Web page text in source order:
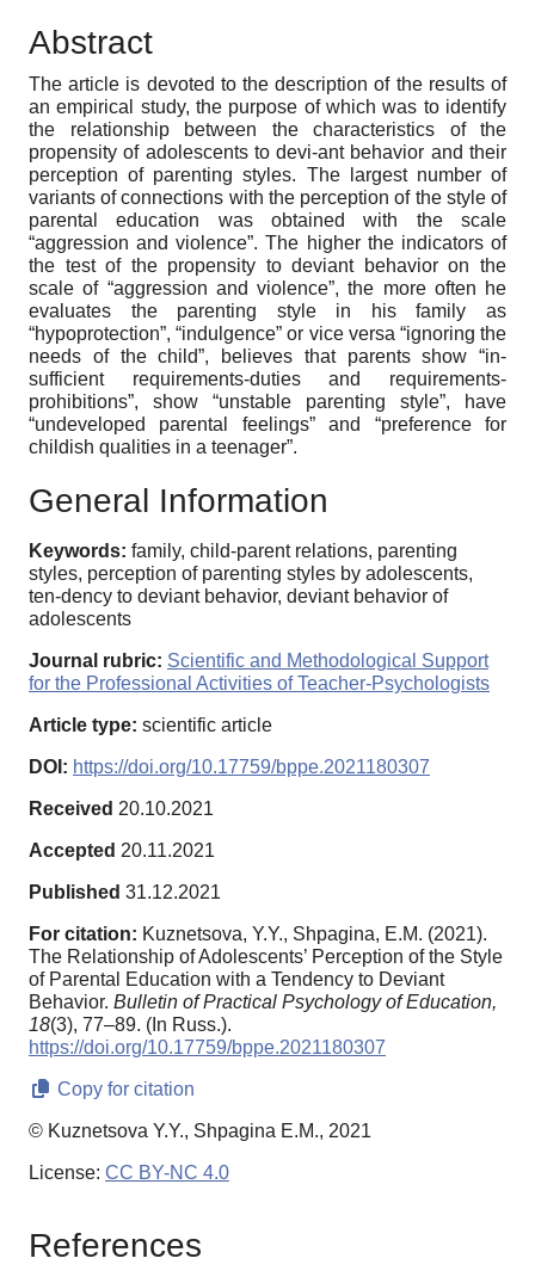
Abstract
The article is devoted to the description of the results of
an empirical study, the purpose of which was to identify
the relationship between the characteristics of the
propensity of adolescents to devi-ant behavior and their
perception of parenting styles. The largest number of
variants of connections with the perception of the style of
parental education was obtained with the scale
“aggression and violence”. The higher the indicators of
the test of the propensity to deviant behavior on the
scale of “aggression and violence”, the more often he
evaluates the parenting style in his family as
“hypoprotection”, “indulgence” or vice versa “ignoring the
needs of the child”, believes that parents show “in-
sufficient requirements-duties and requirements-
prohibitions”, show “unstable parenting style”, have
“undeveloped parental feelings” and “preference for
childish qualities in a teenager”.
General Information
Keywords: family, child-parent relations, parenting
styles, perception of parenting styles by adolescents,
ten-dency to deviant behavior, deviant behavior of
adolescents
Journal rubric: Scientific and Methodological Support
for the Professional Activities of Teacher-Psychologists
Article type: scientific article
DOI: https://doi.org/10.17759/bppe.2021180307
Received 20.10.2021
Accepted 20.11.2021
Published 31.12.2021
For citation: Kuznetsova, Y.Y., Shpagina, E.M. (2021).
The Relationship of Adolescents’ Perception of the Style
of Parental Education with a Tendency to Deviant
Behavior. Bulletin of Practical Psychology of Education,
18(3), 77–89. (In Russ.).
https://doi.org/10.17759/bppe.2021180307
Copy for citation
© Kuznetsova Y.Y., Shpagina E.M., 2021
License: CC BY-NC 4.0
References